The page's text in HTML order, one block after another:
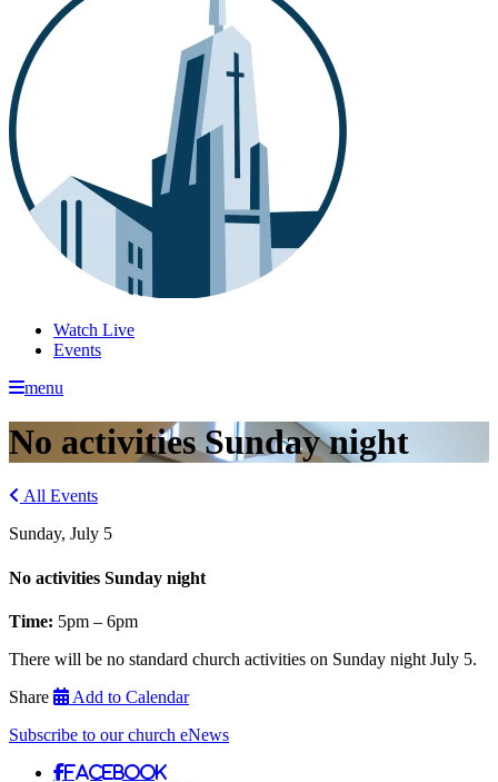
Watch Live
Events
menu
No activities Sunday night
All Events
Sunday, July 5
No activities Sunday night
Time: 5pm – 6pm
There will be no standard church activities on Sunday night July 5.
Share
Add to Calendar
Subscribe to our church eNews
Facebook